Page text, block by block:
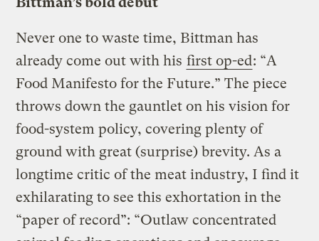
Never one to waste time, Bittman has
already come out with his first op-ed: “A
Food Manifesto for the Future.” The piece
throws down the gauntlet on his vision for
food-system policy, covering plenty of
ground with great (surprise) brevity. As a
longtime critic of the meat industry, I find it
exhilarating to see this exhortation in the
“paper of record”: “Outlaw concentrated